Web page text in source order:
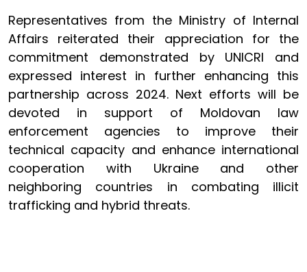
Representatives from the Ministry of Internal
Affairs reiterated their appreciation for the
commitment demonstrated by UNICRI and
expressed interest in further enhancing this
partnership across 2024. Next efforts will be
devoted in support of Moldovan law
enforcement agencies to improve their
technical capacity and enhance international
cooperation with Ukraine and other
neighboring countries in combating illicit
trafficking and hybrid threats.